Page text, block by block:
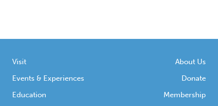
Visit
Events & Experiences
Education
About Us
Donate
Membership